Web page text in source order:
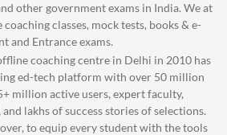
other government exams in India. We at
classes, mock tests, books & e-
and Entrance exams.
coaching centre in Delhi in 2010 has
ed-tech platform with over 50 million
million active users, expert faculty,
lakhs of success stories of selections.
to equip every student with the tools